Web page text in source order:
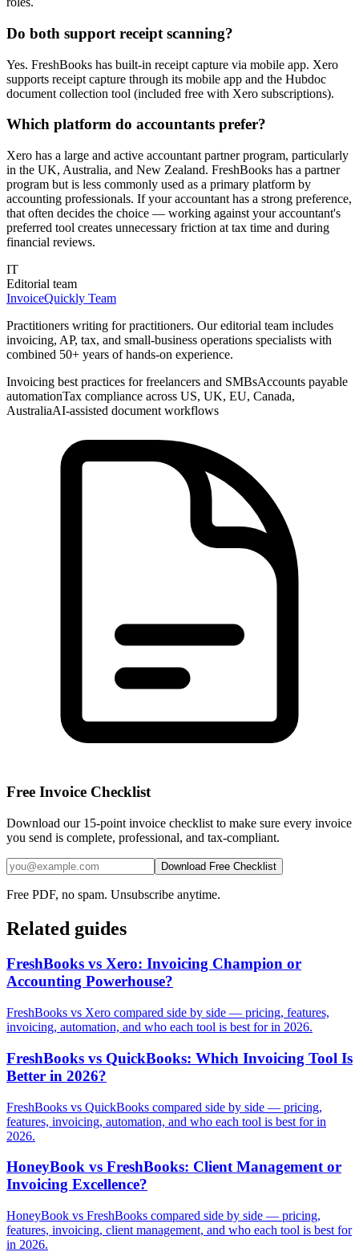
Do both support receipt scanning?
Yes. FreshBooks has built-in receipt capture via mobile app. Xero
supports receipt capture through its mobile app and the Hubdoc
document collection tool (included free with Xero subscriptions).
Which platform do accountants prefer?
Xero has a large and active accountant partner program, particularly
in the UK, Australia, and New Zealand. FreshBooks has a partner
program but is less commonly used as a primary platform by
accounting professionals. If your accountant has a strong preference,
that often decides the choice — working against your accountant's
preferred tool creates unnecessary friction at tax time and during
financial reviews.
IT
Editorial team
InvoiceQuickly Team
Practitioners writing for practitioners. Our editorial team includes
invoicing, AP, tax, and small-business operations specialists with
combined 50+ years of hands-on experience.
Invoicing best practices for freelancers and SMBsAccounts payable
automationTax compliance across US, UK, EU, Canada,
AustraliaAI-assisted document workflows
Free Invoice Checklist
Download our 15-point invoice checklist to make sure every invoice
you send is complete, professional, and tax-compliant.
Download Free Checklist
Free PDF, no spam. Unsubscribe anytime.
Related guides
FreshBooks vs Xero: Invoicing Champion or
Accounting Powerhouse?
FreshBooks vs Xero compared side by side — pricing, features,
invoicing, automation, and who each tool is best for in 2026.
FreshBooks vs QuickBooks: Which Invoicing Tool Is
Better in 2026?
FreshBooks vs QuickBooks compared side by side — pricing,
features, invoicing, automation, and who each tool is best for in
2026.
HoneyBook vs FreshBooks: Client Management or
Invoicing Excellence?
HoneyBook vs FreshBooks compared side by side — pricing,
features, invoicing, client management, and who each tool is best for
in 2026.